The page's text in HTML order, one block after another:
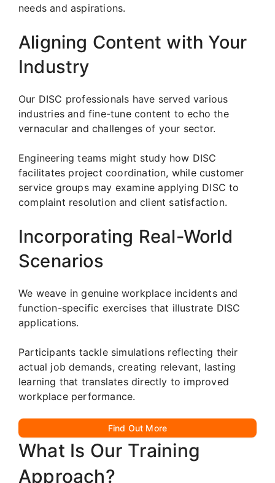
needs and aspirations.
Aligning Content with Your
Industry
Our DISC professionals have served various
industries and fine-tune content to echo the
vernacular and challenges of your sector.
Engineering teams might study how DISC
facilitates project coordination, while customer
service groups may examine applying DISC to
complaint resolution and client satisfaction.
Incorporating Real-World
Scenarios
We weave in genuine workplace incidents and
function-specific exercises that illustrate DISC
applications.
Participants tackle simulations reflecting their
actual job demands, creating relevant, lasting
learning that translates directly to improved
workplace performance.
Find Out More
What Is Our Training
Approach?